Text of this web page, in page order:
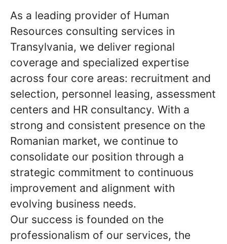
As a leading provider of Human
Resources consulting services in
Transylvania, we deliver regional
coverage and specialized expertise
across four core areas: recruitment and
selection, personnel leasing, assessment
centers and HR consultancy. With a
strong and consistent presence on the
Romanian market, we continue to
consolidate our position through a
strategic commitment to continuous
improvement and alignment with
evolving business needs.
Our success is founded on the
professionalism of our services, the